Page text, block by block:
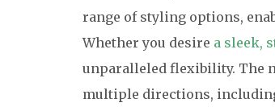
range of styling options,
Whether you desire a sleek,
unparalleled flexibility. The
multiple directions,